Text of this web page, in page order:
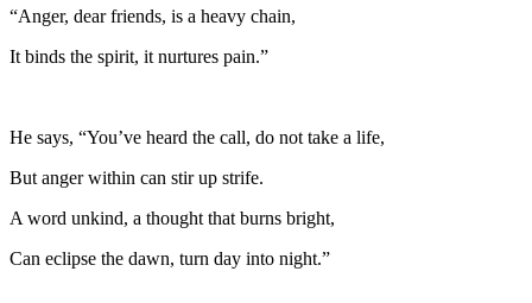
“Anger, dear friends, is a heavy chain,
It binds the spirit, it nurtures pain.”
He says, “You’ve heard the call, do not take a life,
But anger within can stir up strife.
A word unkind, a thought that burns bright,
Can eclipse the dawn, turn day into night.”